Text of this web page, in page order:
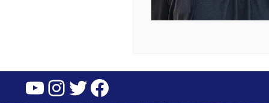
YouTube
Instagram
Twitter
Facebook